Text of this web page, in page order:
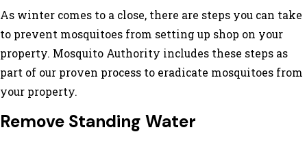
As winter comes to a close, there are steps you can take
to prevent mosquitoes from setting up shop on your
property. Mosquito Authority includes these steps as
part of our proven process to eradicate mosquitoes from
your property.
Remove Standing Water